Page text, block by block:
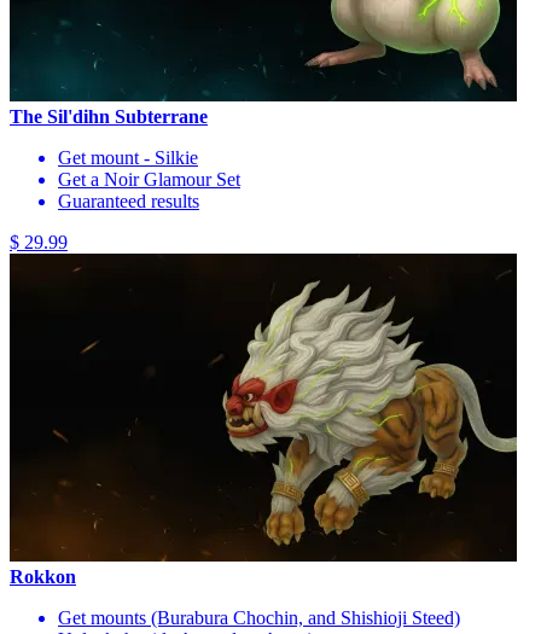
The Sil'dihn Subterrane
Get mount - Silkie
Get a Noir Glamour Set
Guaranteed results
$ 29.99
Rokkon
Get mounts (Burabura Chochin, and Shishioji Steed)